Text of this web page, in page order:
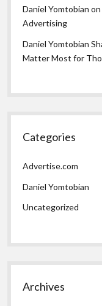
Daniel Yomtobian
Advertising
Daniel Yomtobian
Matter Most for
Categories
Advertise.com
Daniel Yomtobian
Uncategorized
Archives